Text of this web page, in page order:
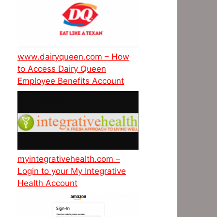
www.dairyqueen.com – How
to Access Dairy Queen
Employee Benefits Account
myintegrativehealth.com –
Login to your My Integrative
Health Account